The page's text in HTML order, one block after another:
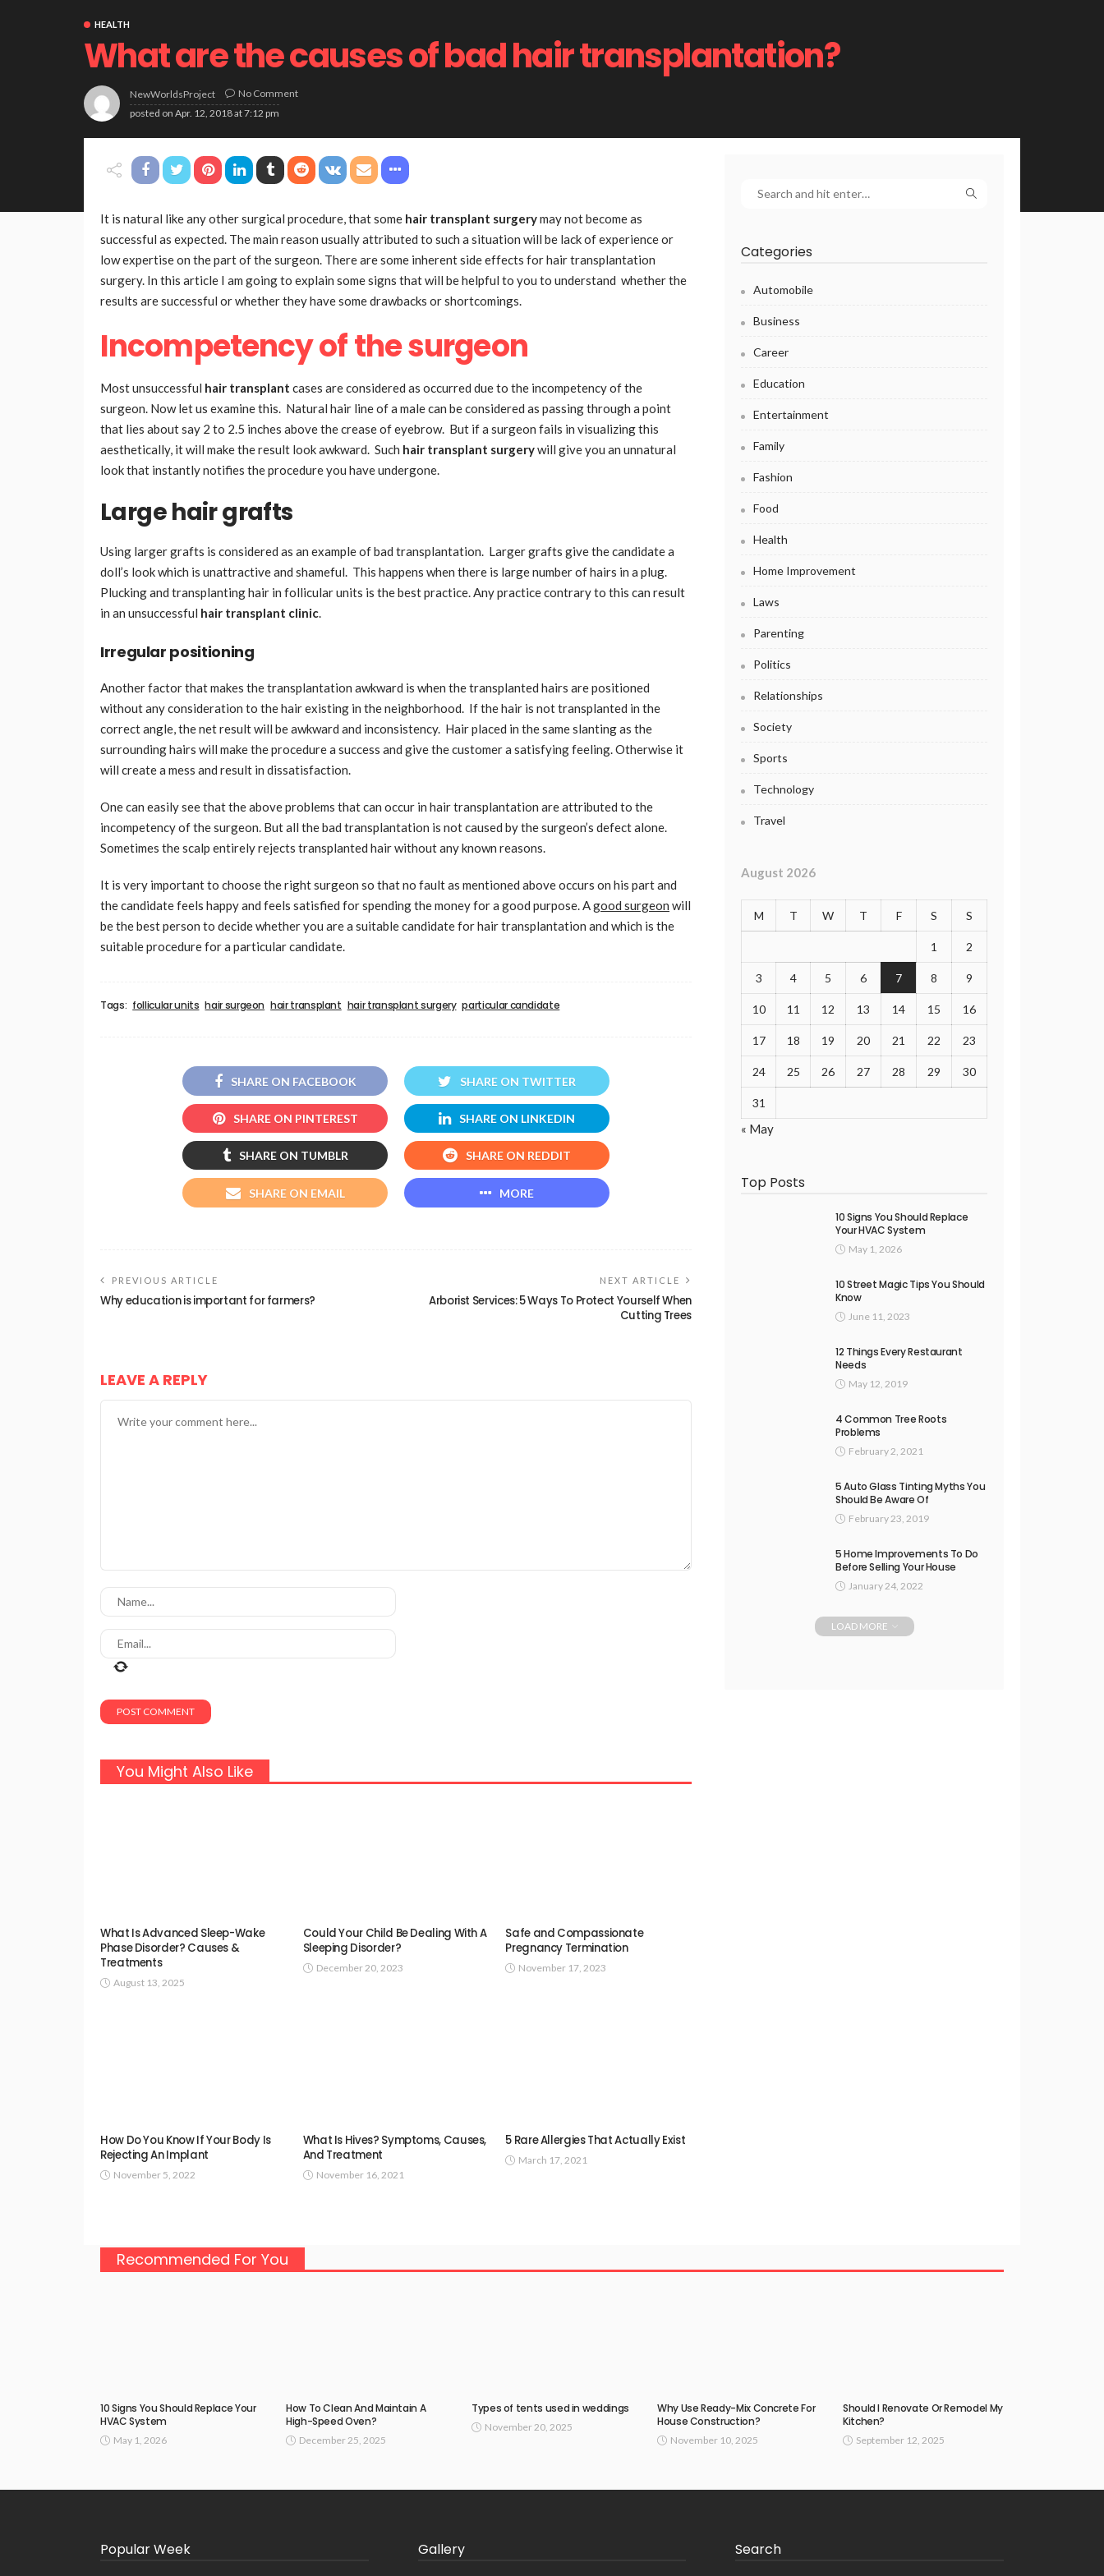
HEALTH
What are the causes of bad hair transplantation?
NewWorldsProject
No Comment
posted on Apr. 12, 2018 at 7:12 pm
It is natural like any other surgical procedure, that some hair transplant surgerymay not become as
successful as expected. The main reason usually attributed to such a situation will be lack of experience or
low expertise on the part of the surgeon. There are some inherent side effects for hair transplantation
surgery. In this article I am going to explain some signs that will be helpful to you to understand whether the
results are successful or whether they have some drawbacks or shortcomings.
Incompetency of the surgeon
Most unsuccessful hair transplant cases are considered as occurred due to the incompetency of the
surgeon. Now let us examine this. Natural hair line of a male can be considered as passing through a point
that lies about say 2 to 2.5 inches above the crease of eyebrow. But if a surgeon fails in visualizing this
aesthetically, it will make the result look awkward. Such hair transplant surgerywill give you an unnatural
look that instantly notifies the procedure you have undergone.
Large hair grafts
Using larger grafts is considered as an example of bad transplantation. Larger grafts give the candidate a
doll’s look which is unattractive and shameful. This happens when there is large number of hairs in a plug.
Plucking and transplanting hair in follicular units is the best practice. Any practice contrary to this can result
in an unsuccessful hair transplant clinic.
Irregular positioning
Another factor that makes the transplantation awkward is when the transplanted hairs are positioned
without any consideration to the hair existing in the neighborhood. If the hair is not transplanted in the
correct angle, the net result will be awkward and inconsistency. Hair placed in the same slanting as the
surrounding hairs will make the procedure a success and give the customer a satisfying feeling. Otherwise it
will create a mess and result in dissatisfaction.
One can easily see that the above problems that can occur in hair transplantation are attributed to the
incompetency of the surgeon. But all the bad transplantation is not caused by the surgeon’s defect alone.
Sometimes the scalp entirely rejects transplanted hair without any known reasons.
It is very important to choose the right surgeon so that no fault as mentioned above occurs on his part and
the candidate feels happy and feels satisfied for spending the money for a good purpose. Agood surgeon will
be the best person to decide whether you are a suitable candidate for hair transplantation and which is the
suitable procedure for a particular candidate.
Tags: follicular units hair surgeon hair transplant hair transplant surgery particular candidate
SHARE ON FACEBOOK SHARE ON TWITTER
SHARE ON PINTEREST SHARE ON LINKEDIN
SHARE ON TUMBLR SHARE ON REDDIT
SHARE ON EMAIL MORE
PREVIOUS ARTICLE
Why education is important for farmers?
NEXT ARTICLE
Arborist Services: 5 Ways To Protect Yourself When
Cutting Trees
LEAVE A REPLY
You Might Also Like
What Is Advanced Sleep-Wake
Phase Disorder? Causes &
Treatments
August 13, 2025
Could Your Child Be Dealing With A
Sleeping Disorder?
December 20, 2023
Safe and Compassionate
Pregnancy Termination
November 17, 2023
How Do You Know If Your Body Is
Rejecting An Implant
November 5, 2022
What Is Hives? Symptoms, Causes,
And Treatment
November 16, 2021
5 Rare Allergies That Actually Exist
March 17, 2021
Categories
Automobile
Business
Career
Education
Entertainment
Family
Fashion
Food
Health
Home Improvement
Laws
Parenting
Politics
Relationships
Society
Sports
Technology
Travel
August 2026
M T W T F S S
1 2
3 4 5 6 7 8 9
10 11 12 13 14 15 16
17 18 19 20 21 22 23
24 25 26 27 28 29 30
31
« May
Top Posts
10 Signs You Should Replace
Your HVAC System
May 1, 2026
10 Street Magic Tips You Should
Know
June 11, 2023
12 Things Every Restaurant
Needs
May 12, 2019
4 Common Tree Roots
Problems
February 2, 2021
5 Auto Glass Tinting Myths You
Should Be Aware Of
February 23, 2019
5 Home Improvements To Do
Before Selling Your House
January 24, 2022
LOAD MORE
Recommended For You
10 Signs You Should Replace Your
HVAC System
May 1, 2026
How To Clean And Maintain A
High-Speed Oven?
December 25, 2025
Types of tents used in weddings
November 20, 2025
Why Use Ready-Mix Concrete For
House Construction?
November 10, 2025
Should I Renovate Or Remodel My
Kitchen?
September 12, 2025
Popular Week Gallery Search